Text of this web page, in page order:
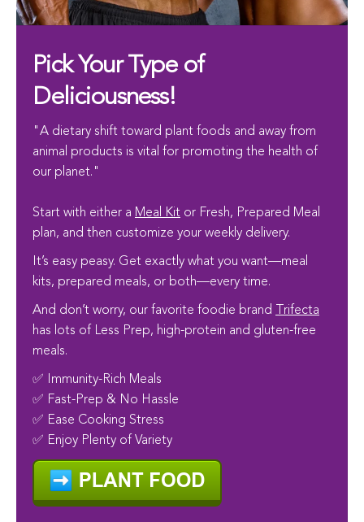
Pick Your Type of
Deliciousness!
"A dietary shift toward plant foods and away from
animal products is vital for promoting the health of
our planet."
Start with either a Meal Kit or Fresh, Prepared Meal
plan, and then customize your weekly delivery.
It’s easy peasy. Get exactly what you want—meal
kits, prepared meals, or both—every time.
And don’t worry, our favorite foodie brand
Trifecta
has lots of Less Prep, high-protein and gluten-free
meals.
✅ Immunity-Rich Meals
✅ Fast-Prep & No Hassle
✅ Ease Cooking Stress
✅ Enjoy Plenty of Variety